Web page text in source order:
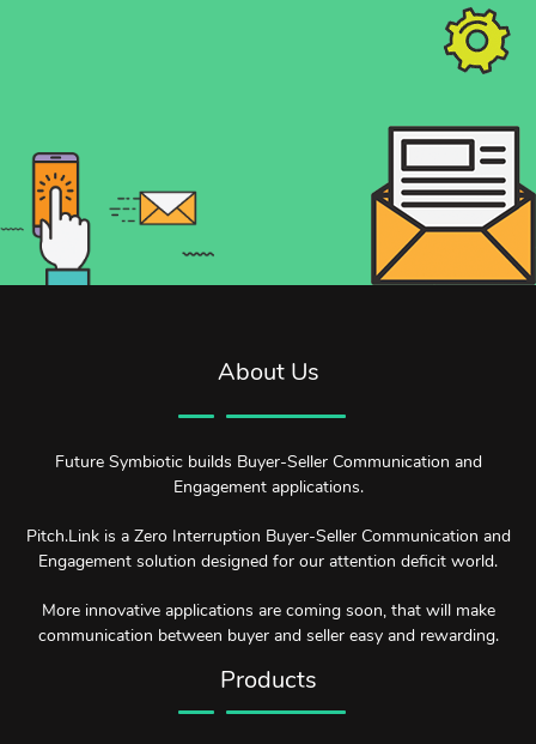
About Us
Future Symbiotic builds Buyer-Seller Communication and
Engagement applications.
Pitch.Link is a Zero Interruption Buyer-Seller Communication and
Engagement solution designed for our attention deficit world.
More innovative applications are coming soon, that will make
communication between buyer and seller easy and rewarding.
Products